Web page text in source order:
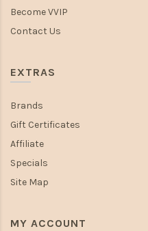
Become VVIP
Contact Us
EXTRAS
Brands
Gift Certificates
Affiliate
Specials
Site Map
MY ACCOUNT